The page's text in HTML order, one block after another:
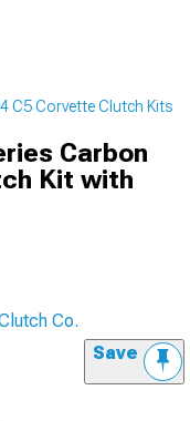
C5 Corvette Clutch Kits
Carbon
Kit with
Co.
Save